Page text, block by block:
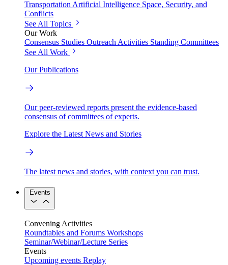
TransportationArtificial Intelligence Space, Security, and
Conflicts
See All Topics
Our Work
Consensus Studies Outreach Activities Standing Committees
See All Work
Our Publications
Our peer-reviewed reports present the evidence-based
consensus of committees of experts.
Explore the Latest News and Stories
The latest news and stories, with context you can trust.
Events
Convening Activities
Roundtables and Forums Workshops
Seminar/Webinar/Lecture Series
Events
Upcoming events Replay